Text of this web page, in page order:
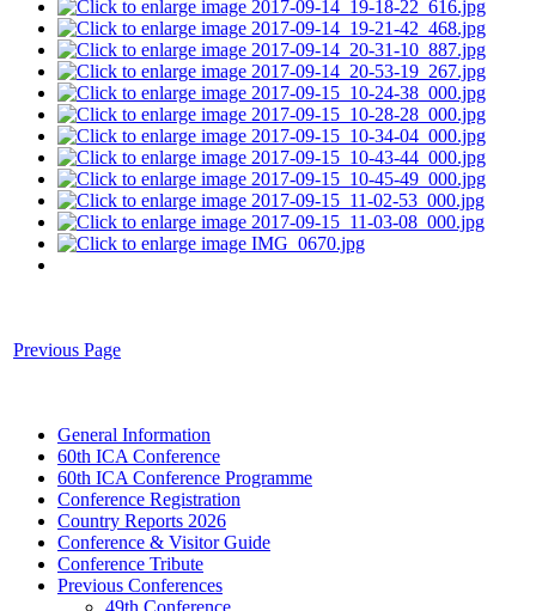
Previous Page
General Information
60th ICA Conference
60th ICA Conference Programme
Conference Registration
Country Reports 2026
Conference & Visitor Guide
Conference Tribute
Previous Conferences
49th Conference